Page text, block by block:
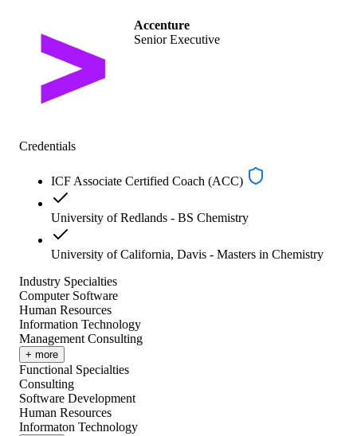
Accenture
Senior Executive
Credentials
ICF Associate Certified Coach (ACC)
University of Redlands - BS Chemistry
University of California, Davis - Masters in Chemistry
Industry Specialties
Computer Software
Human Resources
Information Technology
Management Consulting
+ more
Functional Specialties
Consulting
Software Development
Human Resources
Informaton Technology